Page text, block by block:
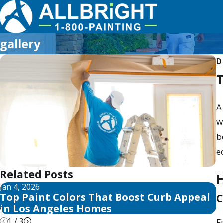
gallery
Related Posts
Jan 4, 2026
Top Paint Colors That Boost Curb Appeal
in Los Angeles Homes